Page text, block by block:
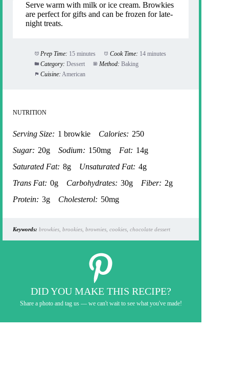
Serve warm with milk or ice cream. Browkies
are perfect for gifts and can be frozen for late-
night treats.
Prep Time: 15 minutes Cook Time: 14 minutes
Category: Dessert Method: Baking
Cuisine: American
NUTRITION
Serving Size: 1 browkie Calories: 250
Sugar: 20g Sodium: 150mg Fat: 14g
Saturated Fat: 8g Unsaturated Fat: 4g
Trans Fat: 0g Carbohydrates: 30g Fiber: 2g
Protein: 3g Cholesterol: 50mg
Keywords: browkies, brookies, brownies, cookies, chocolate dessert
DID YOU MAKE THIS RECIPE?
Share a photo and tag us — we can't wait to see what you've made!